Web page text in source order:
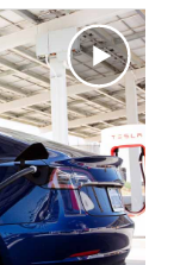
the coming
a major EV